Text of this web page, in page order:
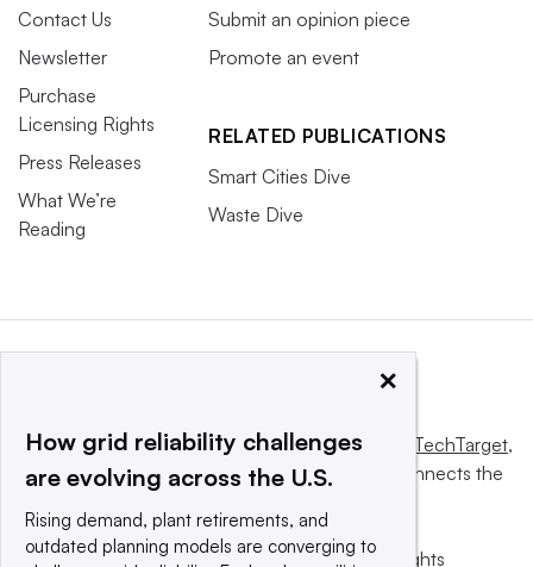
Contact Us
Newsletter
Purchase
Licensing Rights
Press Releases
What We’re
Reading
Submit an opinion piece
Promote an event
RELATED PUBLICATIONS
Smart Cities Dive
Waste Dive
This website is owned and operated byInforma TechTarget,
a global network that informs, influences and connects the
© 2025 TechTarget, Inc. or its subsidiaries. All rights
×
How grid reliability challenges
are evolving across the U.S.
Rising demand, plant retirements, and
outdated planning models are converging to